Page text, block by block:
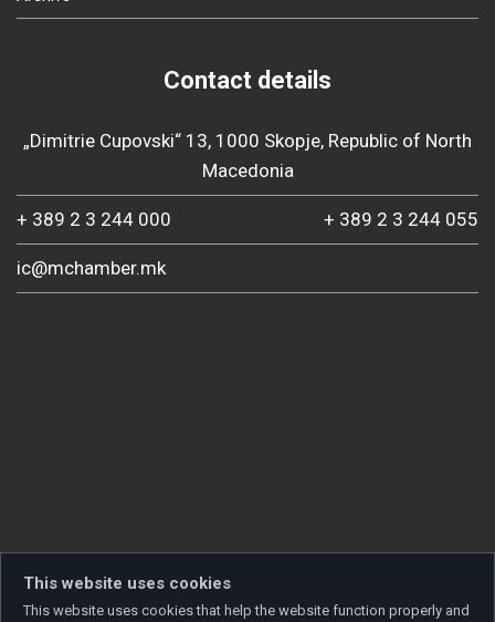
Contact details
„Dimitrie Cupovski“ 13, 1000 Skopje, Republic of North
Macedonia
+ 389 2 3 244 000 + 389 2 3 244 055
ic@mchamber.mk
This website uses cookies
This website uses cookies that help the website function properly and